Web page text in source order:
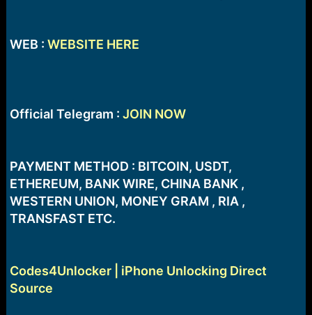
WEB : WEBSITE HERE
Official Telegram : JOIN NOW
PAYMENT METHOD : BITCOIN, USDT,
ETHEREUM, BANK WIRE, CHINA BANK ,
WESTERN UNION, MONEY GRAM , RIA ,
TRANSFAST ETC.
Codes4Unlocker | iPhone Unlocking Direct
Source